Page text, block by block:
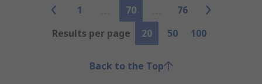
1 70
76
Results per page
20 50 100
Back to the Top